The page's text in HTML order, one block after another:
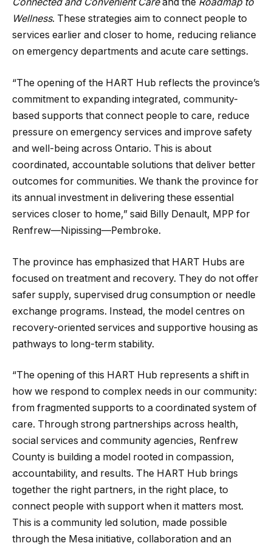
Connected and Convenient Careand the Roadmap to
Wellness. These strategies aim to connect people to
services earlier and closer to home, reducing reliance
on emergency departments and acute care settings.
“The opening of the HART Hub reflects the province’s
commitment to expanding integrated, community-
based supports that connect people to care, reduce
pressure on emergency services and improve safety
and well-being across Ontario. This is about
coordinated, accountable solutions that deliver better
outcomes for communities. We thank the province for
its annual investment in delivering these essential
services closer to home,” said Billy Denault, MPP for
Renfrew—Nipissing—Pembroke.
The province has emphasized that HART Hubs are
focused on treatment and recovery. They do not offer
safer supply, supervised drug consumption or needle
exchange programs. Instead, the model centres on
recovery-oriented services and supportive housing as
pathways to long-term stability.
“The opening of this HART Hub represents a shift in
how we respond to complex needs in our community:
from fragmented supports to a coordinated system of
care. Through strong partnerships across health,
social services and community agencies, Renfrew
County is building a model rooted in compassion,
accountability, and results. The HART Hub brings
together the right partners, in the right place, to
connect people with support when it matters most.
This is a community led solution, made possible
through the Mesa initiative, collaboration and an